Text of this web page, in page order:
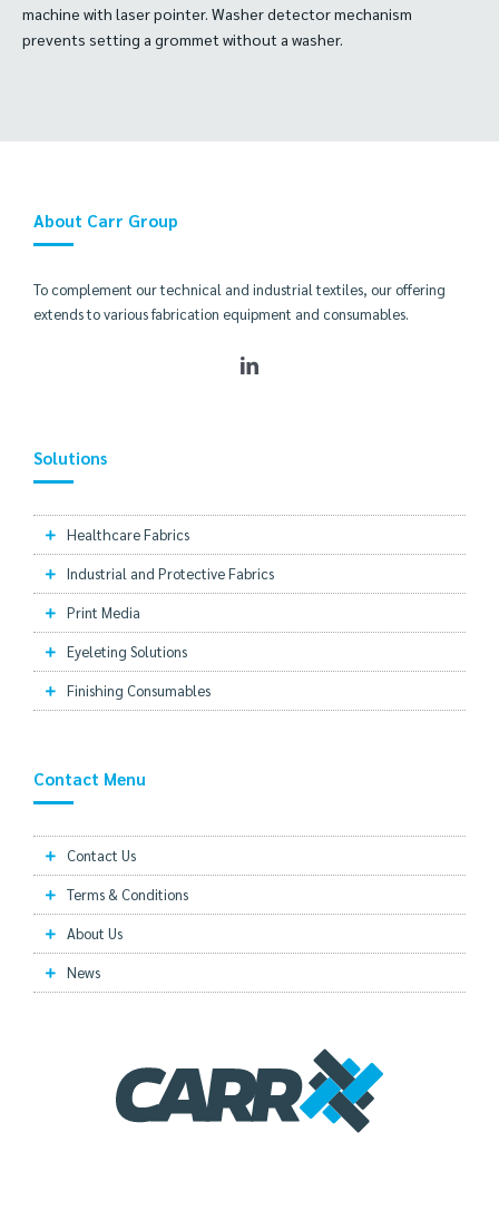
machine with laser pointer. Washer detector mechanism
prevents setting a grommet without a washer.
About Carr Group
To complement our technical and industrial textiles, our offering
extends to various fabrication equipment and consumables.
Solutions
Healthcare Fabrics
Industrial and Protective Fabrics
Print Media
Eyeleting Solutions
Finishing Consumables
Contact Menu
Contact Us
Terms & Conditions
About Us
News